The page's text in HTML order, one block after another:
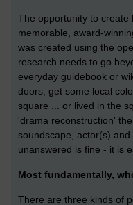
The opportunity to create
memorable, award-
was created using the
research needs to go
everyday guidebook or
doors, get some local
square ... or lived in the
'drama reconstruction'
soundscape, actor(s)
unanswered is fine - it is
Most fundamentally,
There are three kinds of